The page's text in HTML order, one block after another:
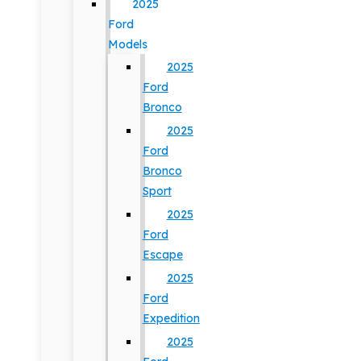
2025
Ford
Models
2025
Ford
Bronco
2025
Ford
Bronco
Sport
2025
Ford
Escape
2025
Ford
Expedition
2025